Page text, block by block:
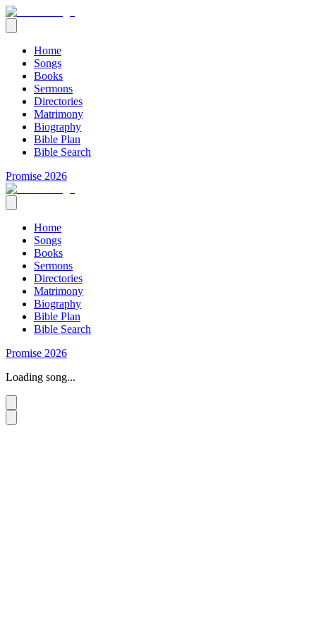
Home
Songs
Books
Sermons
Directories
Matrimony
Biography
Bible Plan
Bible Search
Promise 2026
Home
Songs
Books
Sermons
Directories
Matrimony
Biography
Bible Plan
Bible Search
Promise 2026
Loading song...